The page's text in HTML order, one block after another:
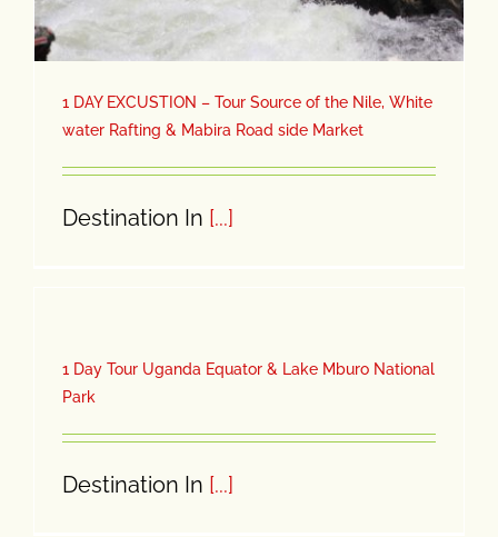
1 DAY EXCUSTION – Tour Source of the Nile, White
water Rafting & Mabira Road side Market
Destination In [...]
1 Day Tour Uganda Equator & Lake Mburo National
Park
Destination In [...]